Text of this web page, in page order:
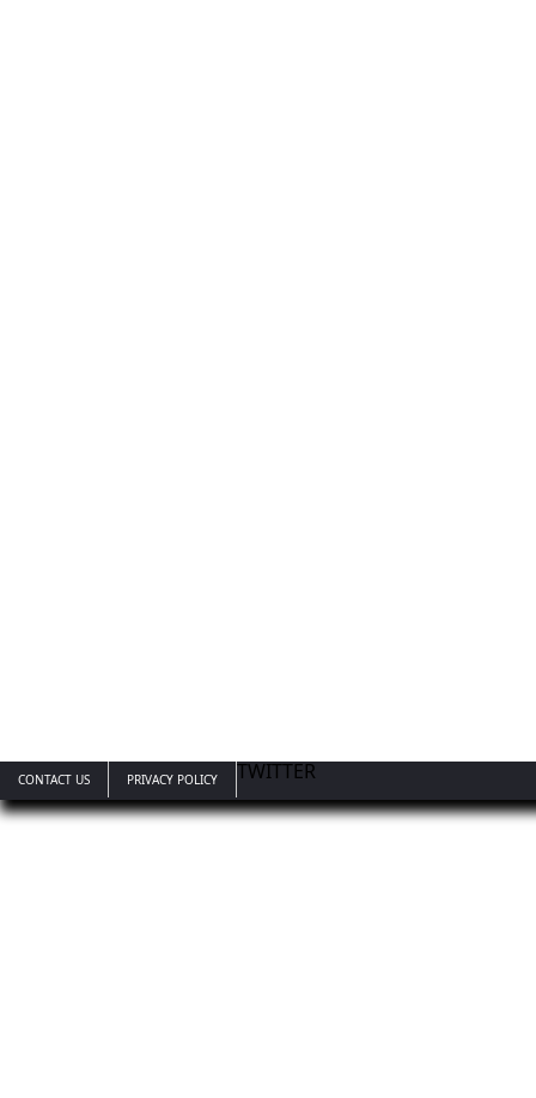
CONTACT US TWITTER
PRIVACY POLICY